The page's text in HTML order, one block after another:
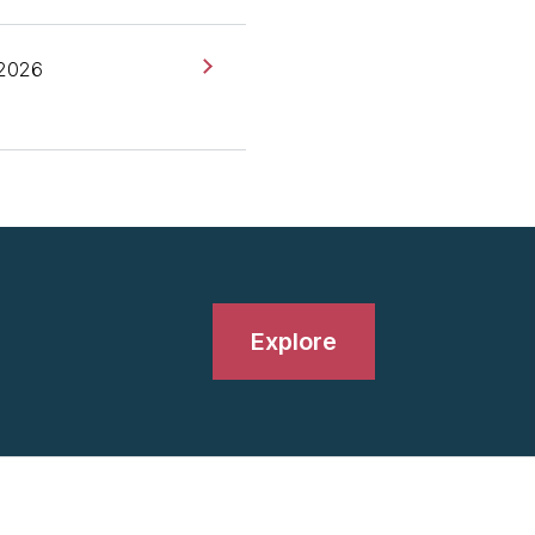
New York as well. I've
up? What was the
Explore